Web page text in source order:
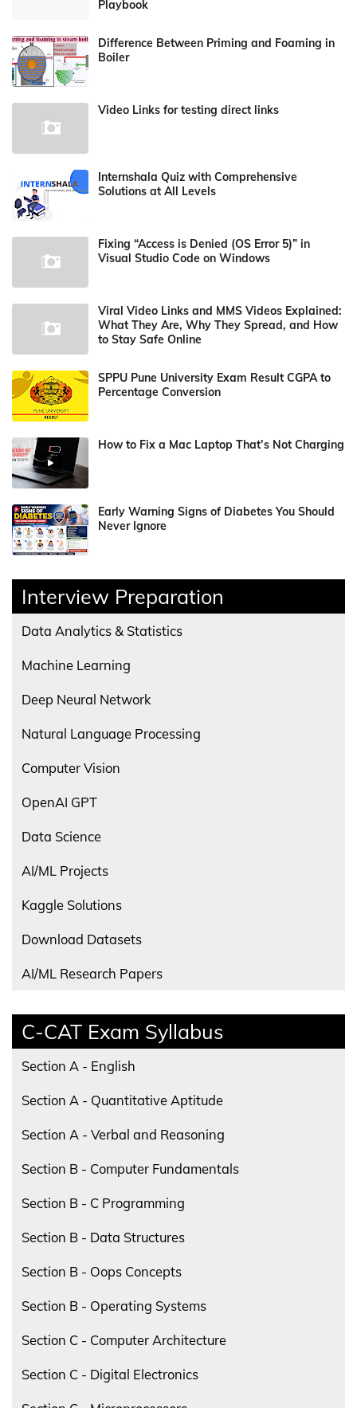
Playbook
Difference Between Priming and Foaming in
Boiler
Video Links for testing direct links
Internshala Quiz with Comprehensive
Solutions at All Levels
Fixing “Access is Denied (OS Error 5)” in
Visual Studio Code on Windows
Viral Video Links and MMS Videos Explained:
What They Are, Why They Spread, and How
to Stay Safe Online
SPPU Pune University Exam Result CGPA to
Percentage Conversion
How to Fix a Mac Laptop That’s Not Charging
Early Warning Signs of Diabetes You Should
Never Ignore
Interview Preparation
Data Analytics & Statistics
Machine Learning
Deep Neural Network
Natural Language Processing
Computer Vision
OpenAI GPT
Data Science
AI/ML Projects
Kaggle Solutions
Download Datasets
AI/ML Research Papers
C-CAT Exam Syllabus
Section A - English
Section A - Quantitative Aptitude
Section A - Verbal and Reasoning
Section B - Computer Fundamentals
Section B - C Programming
Section B - Data Structures
Section B - Oops Concepts
Section B - Operating Systems
Section C - Computer Architecture
Section C - Digital Electronics